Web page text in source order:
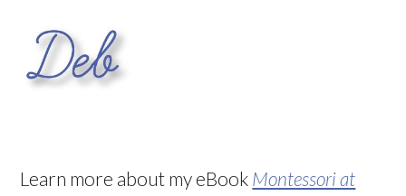
Learn more about my eBook Montessori at